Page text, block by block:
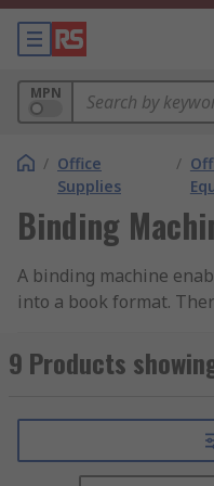
MPN
/ Office
Supplies
/
Binding
A binding machine
into a book format.
types are comb
thermal electric binding
Comb binders and wire
This type of binder
9 Products